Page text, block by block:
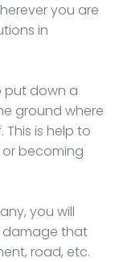
you are
in
put down a
ground where
is help to
becoming
you will
damage that
road, etc.